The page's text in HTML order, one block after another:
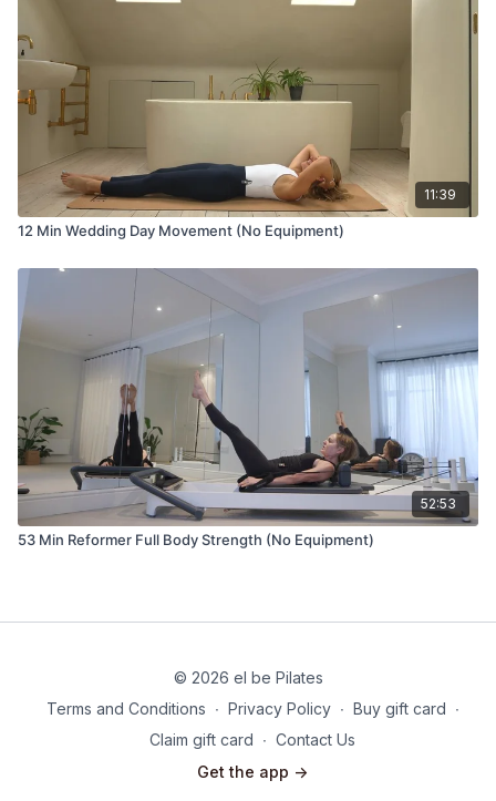
11:39
12 Min Wedding Day Movement (No Equipment)
52:53
53 Min Reformer Full Body Strength (No Equipment)
© 2026 el be Pilates
Terms and Conditions ∙ Privacy Policy ∙ Buy gift card ∙
Claim gift card ∙ Contact Us
Get the app ->